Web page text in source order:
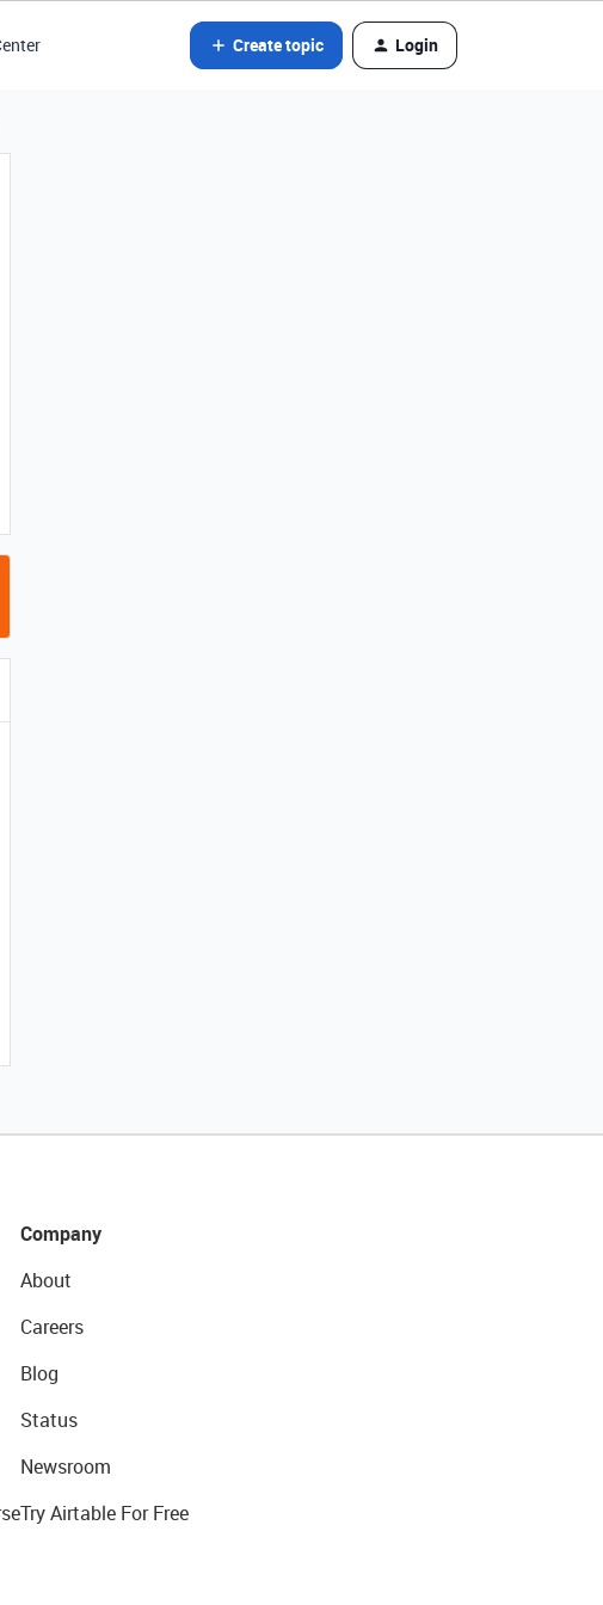
Create topic Login
Company
About
Careers
Blog
Status
Newsroom
Try Airtable For Free